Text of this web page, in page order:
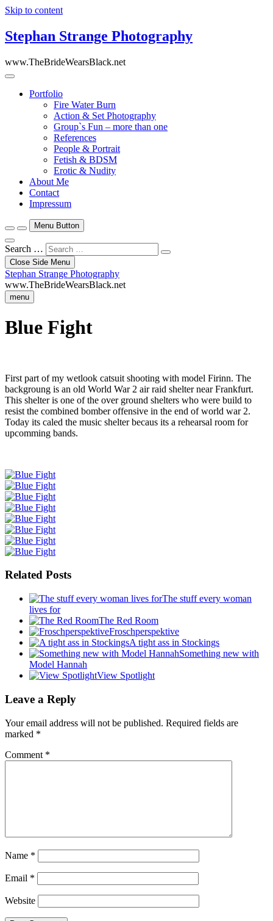
Skip to content
Stephan Strange Photography
www.TheBrideWearsBlack.net
Portfolio
Fire Water Burn
Action & Set Photography
Group`s Fun – more than one
References
People & Portrait
Fetish & BDSM
Erotic & Nudity
About Me
Contact
Impressum
Menu Button
Search …
Close Side Menu
Stephan Strange Photography
www.TheBrideWearsBlack.net
menu
Blue Fight
First part of my wetlook catsuit shooting with model Firinn. The
backgroung is an old World War 2 air raid shelter near Frankfurt.
This shelter is one of the over ground shelters who were build to
resist the combined bomber offensive in the end of world war 2.
Today its caled the music shelter becaus its a rehearsal room for
upcomming bands.
Related Posts
The stuff every woman
lives for
The Red Room
Froschperspektive
A tight ass in Stockings
Something new with
Model Hannah
View Spotlight
Leave a Reply
Your email address will not be published. Required fields are
marked *
Comment *
Name *
Email *
Website